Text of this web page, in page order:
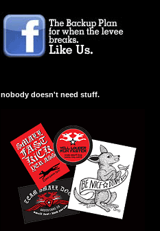
nobody doesn't need stuff.